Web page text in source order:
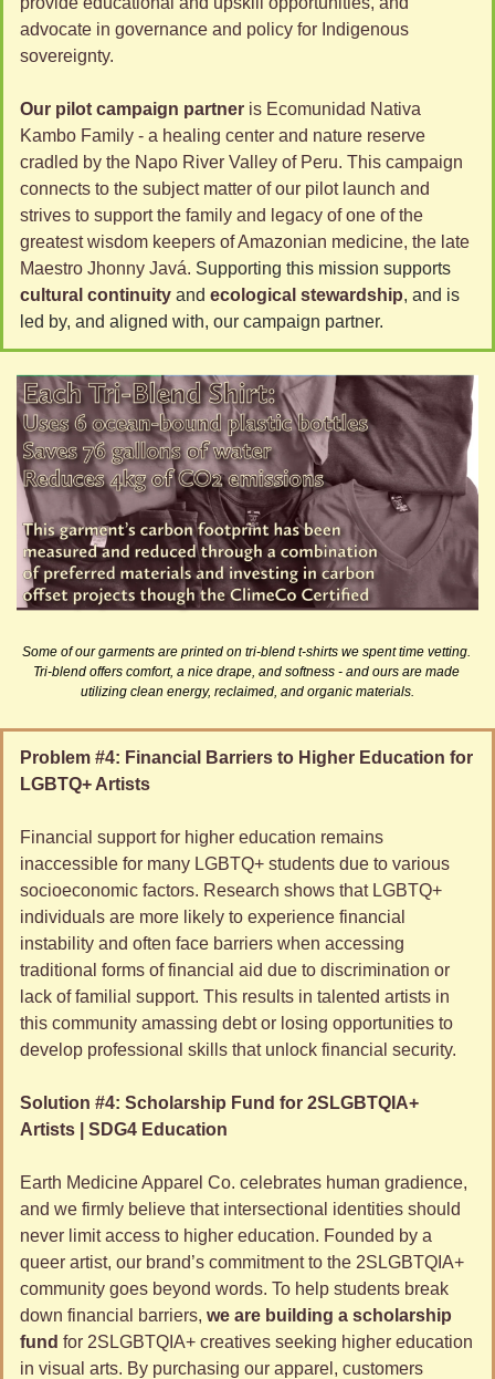
advocate in governance and policy for Indigenous
sovereignty.
Our pilot campaign partner is Ecomunidad Nativa
Kambo Family - a healing center and nature reserve
cradled by the Napo River Valley of Peru. This campaign
connects to the subject matter of our pilot launch and
strives to support the family and legacy of one of the
greatest wisdom keepers of Amazonian medicine, the late
Maestro Jhonny Javá.
cultural continuity and ecological stewardship, and is
led by, and aligned with, our campaign partner.
Some of our garments are printed on tri-blend t-shirts we spent time vetting.
Tri-blend offers comfort, a nice drape, and softness - and ours are made
utilizing clean energy, reclaimed, and organic materials.
Problem #4: Financial Barriers to Higher Education for
LGBTQ+ Artists
Financial support for higher education remains
inaccessible for many LGBTQ+ students due to various
socioeconomic factors. Research shows that LGBTQ+
individuals are more likely to experience financial
instability and often face barriers when accessing
traditional forms of financial aid due to discrimination or
lack of familial support. This results in talented artists in
this community amassing debt or losing opportunities to
develop professional skills that unlock financial security.
Solution #4: Scholarship Fund for 2SLGBTQIA+
Artists | SDG4 Education
Earth Medicine Apparel Co. celebrates human gradience,
and we firmly believe that intersectional identities should
never limit access to higher education. Founded by a
queer artist, our brand’s commitment to the 2SLGBTQIA+
community goes beyond words. To help students break
down financial barriers, we are building a scholarship
fund for 2SLGBTQIA+ creatives seeking higher education
in visual arts. By purchasing our apparel, customers